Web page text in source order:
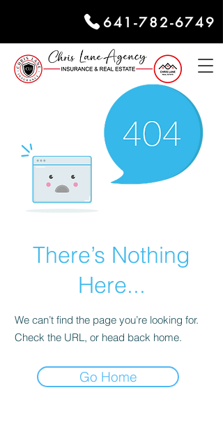
641-782-6749
There’s Nothing
Here...
We can’t find the page you’re looking for.
Check the URL, or head back home.
Go Home